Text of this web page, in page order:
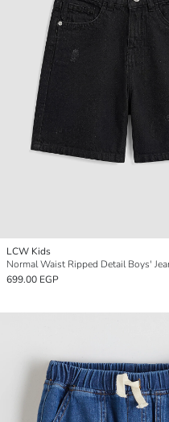
LCW Kids
Normal Waist Ripped Detail Boys'
699.00 EGP